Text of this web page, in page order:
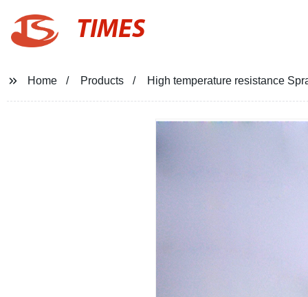
TIMES
Home Products High temperature resistance